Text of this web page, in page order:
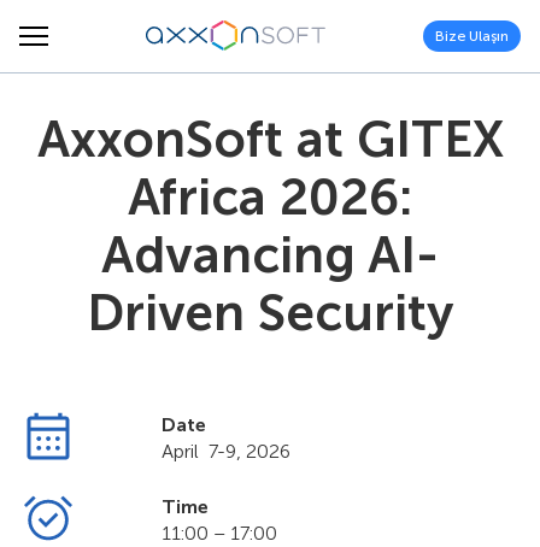
Bize Ulaşın
AxxonSoft at GITEX
Africa 2026:
Advancing AI-
Driven Security
Date
April 7-9, 2026
Time
11:00 – 17:00